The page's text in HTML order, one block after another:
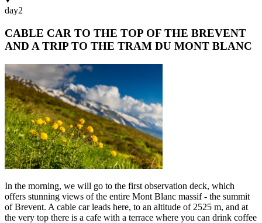
day2
CABLE CAR TO THE TOP OF THE BREVENT
AND A TRIP TO THE TRAM DU MONT BLANC
In the morning, we will go to the first observation deck, which
offers stunning views of the entire Mont Blanc massif - the summit
of Brevent. A cable car leads here, to an altitude of 2525 m, and at
the very top there is a cafe with a terrace where you can drink coffee